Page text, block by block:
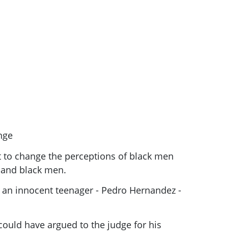
change the perceptions of black men
black men.
innocent teenager - Pedro Hernandez -
have argued to the judge for his